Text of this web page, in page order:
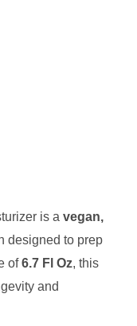
is a vegan,
designed to prep
of6.7 Fl Oz, this
and